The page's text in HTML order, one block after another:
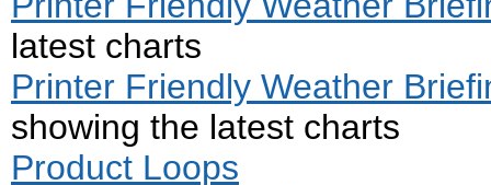
latest charts
Printer Friendly Weather
showing the latest charts
Product Loops